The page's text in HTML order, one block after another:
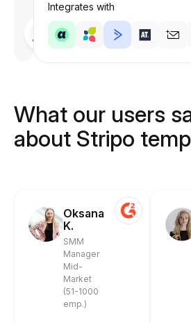
Designed
by
Anastasiia
Integrates with
What our users
about Stripo
Oksana
K.
SMM
Manager
Mid-
Market
(51-1000
emp.)